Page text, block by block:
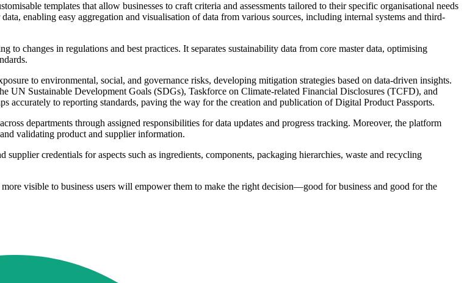
templates that allow businesses to craft criteria and assessments tailored to their specific organisational needs
enabling easy aggregation and visualisation of data from various sources, including internal systems and third-
changes in regulations and best practices. It separates sustainability data from core master data, optimising
to environmental, social, and governance risks, developing mitigation strategies based on data-driven insights.
UN Sustainable Development Goals (SDGs), Taskforce on Climate-related Financial Disclosures (TCFD), and
accurately to reporting standards, paving the way for the creation and publication of Digital Product Passports.
departments through assigned responsibilities for data updates and progress tracking. Moreover, the platform
validating product and supplier information.
credentials for aspects such as ingredients, components, packaging hierarchies, waste and recycling
visible to business users will empower them to make the right decision—good for business and good for the